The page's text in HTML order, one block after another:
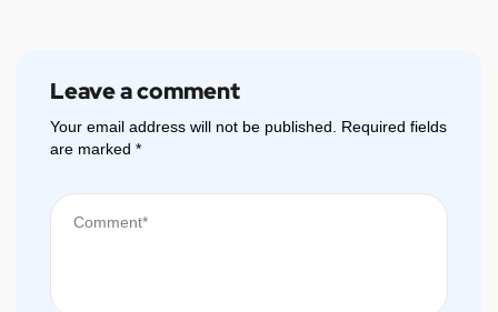
Leave a comment
Your email address will not be published.
Required fields
are marked *